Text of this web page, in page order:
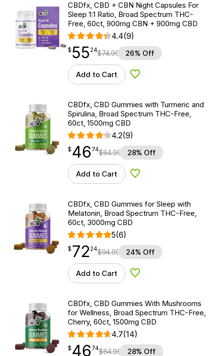
CBDfx, CBD + CBN Night Capsules For
Sleep 1:1 Ratio, Broad Spectrum THC-
Free, 60ct, 900mg CBN + 900mg CBD
4.4(9)
$55.24
$ 55
point 24$74.99 26% Off
Add to Cart Add to Wishlist
CBDfx, CBD Gummies with Turmeric and
Spirulina, Broad Spectrum THC-Free,
60ct, 1500mg CBD
4.2(9)
$ 46.74
$ 46
point 74$64.99 28% Off
Add to Cart Add to Wishlist
CBDfx, CBD Gummies for Sleep with
Melatonin, Broad Spectrum THC-Free,
60ct, 3000mg CBD
5(6)
$72.24
$ 72
point 24$94.99 24% Off
Add to Cart Add to Wishlist
CBDfx, CBD Gummies With Mushrooms
for Wellness, Broad Spectrum THC-Free,
Cherry, 60ct, 1500mg CBD
4.7(14)
$ 46.74
$ 46
point 74$64.99 28% Off